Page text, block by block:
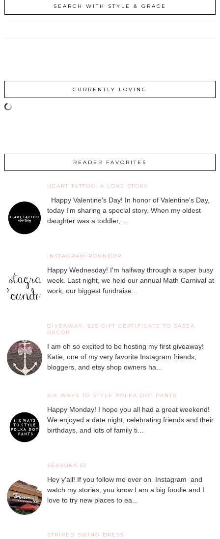
SEARCH WITH STYLE & GRACE
CURRENTLY LOVING
READER FAVORITES
HEART TATTOO: A LOVE STORY
Happy Valentine's Day! In honor of Valentine's Day,
today I'm sharing a special story. When my oldest
daughter was a toddler, ...
INSTAGRAM ROUNDUP
Happy Wednesday! I'm halfway through a super busy
week. Last night, we held our annual Math Carnival at
work, our biggest fundraise...
GIVEAWAY: $25 GIFT CERTIFICATE TO SASEA
DECOR
I am oh so excited to be hosting my first giveaway!
Katie, one of my very favorite Instagram friends,
bloggers, and etsy shop owners ha...
SIX WAYS TO STYLE POLKA DOT PANTS
Happy Monday! I hope you all had a great weekend!
We enjoyed a date night, celebrating friends and their
birthdays, and lots of family ti...
SEASONS 52
Hey y'all! If you follow me over on Instagram and
watch my stories, you know I am a big foodie and I
love to try new places to ea...
STRIPED SWING DRESS